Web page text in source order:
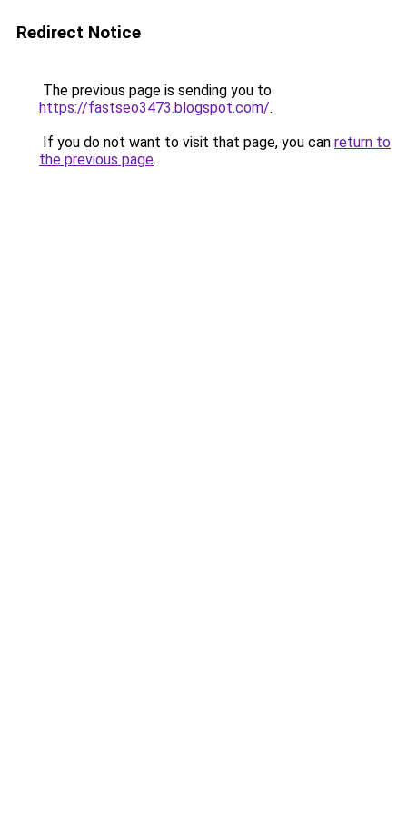
Redirect Notice
The previous page is sending you to
https://fastseo3473.blogspot.com/.
If you do not want to visit that page, you can return to
the previous page.